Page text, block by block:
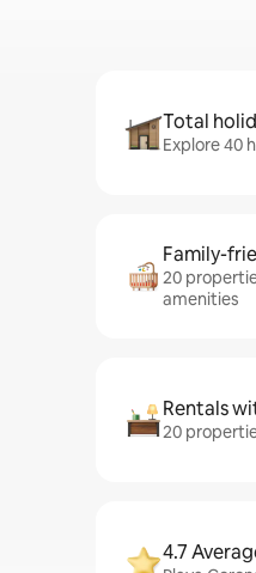
Total
Explore 40
Family-
20
amenities
Rentals
20
4.7